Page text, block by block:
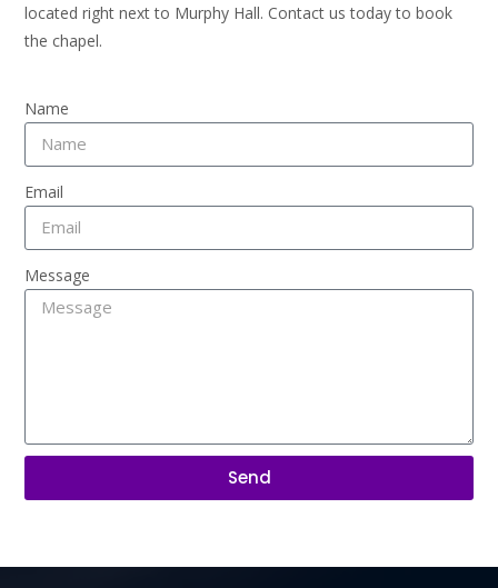
located right next to Murphy Hall. Contact us today to book
the chapel.
Name
Email
Message
Send